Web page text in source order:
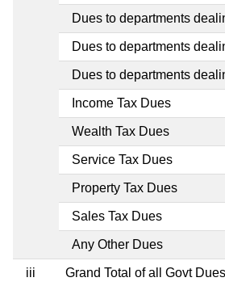
Dues to departments
Dues to departments
Dues to departments
Income Tax Dues
Wealth Tax Dues
Service Tax Dues
Property Tax Dues
Sales Tax Dues
Any Other Dues
iii Grand Total of all Govt